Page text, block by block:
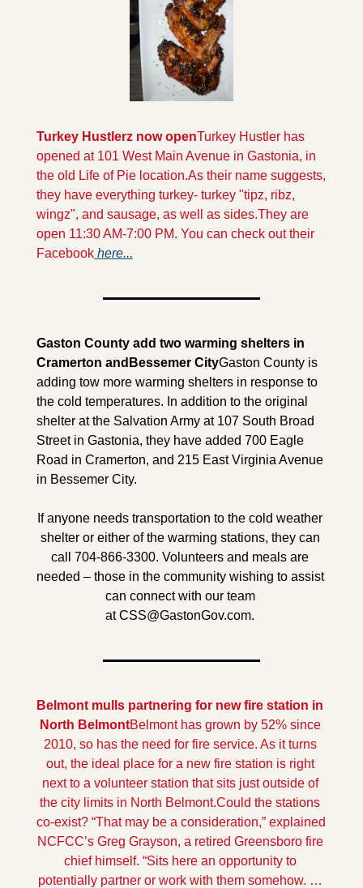
Turkey Hustlerz now openTurkey Hustler has
opened at 101 West Main Avenue in Gastonia, in
the old Life of Pie location.As their name suggests,
they have everything turkey- turkey "tipz, ribz,
wingz", and sausage, as well as sides.They are
open 11:30 AM-7:00 PM. You can check out their
Facebook here...
Gaston County add two warming shelters in
Cramerton and Bessemer CityGaston County is
adding tow more warming shelters in response to
the cold temperatures. In addition to the original
shelter at the Salvation Army at 107 South Broad
Street in Gastonia, they have added 700 Eagle
Road in Cramerton, and 215 East Virginia Avenue
in Bessemer City.
If anyone needs transportation to the cold weather
shelter or either of the warming stations, they can
call 704-866-3300. Volunteers and meals are
needed – those in the community wishing to assist
can connect with our team
at CSS@GastonGov.com.
Belmont mulls partnering for new fire station in
North BelmontBelmont has grown by 52% since
2010, so has the need for fire service. As it turns
out, the ideal place for a new fire station is right
next to a volunteer station that sits just outside of
the city limits in North Belmont.Could the stations
co-exist? “That may be a consideration,” explained
NCFCC’s Greg Grayson, a retired Greensboro fire
chief himself. “Sits here an opportunity to
potentially partner or work with them somehow. …